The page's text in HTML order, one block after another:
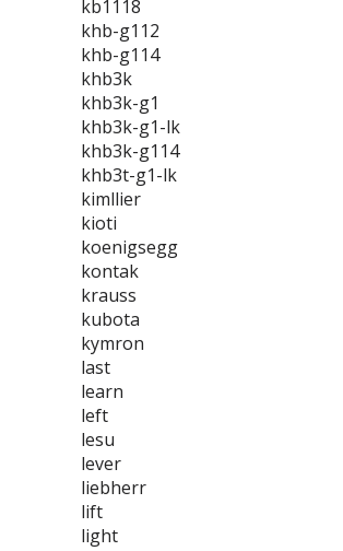
kb1118
khb-g112
khb-g114
khb3k
khb3k-g1
khb3k-g1-lk
khb3k-g114
khb3t-g1-lk
kimllier
kioti
koenigsegg
kontak
krauss
kubota
kymron
last
learn
left
lesu
lever
liebherr
lift
light